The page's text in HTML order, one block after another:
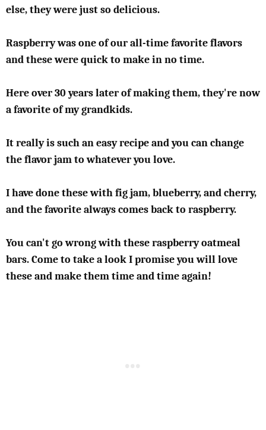
else, they were just so delicious.
Raspberry was one of our all-time favorite flavors
and these were quick to make in no time.
Here over 30 years later of making them, they're now
a favorite of my grandkids.
It really is such an easy recipe and you can change
the flavor jam to whatever you love.
I have done these with fig jam, blueberry, and cherry,
and the favorite always comes back to raspberry.
You can't go wrong with these raspberry oatmeal
bars. Come to take a look I promise you will love
these and make them time and time again!